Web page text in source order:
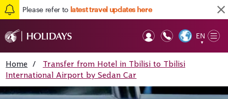
Please refer to latest travel updates here
EN
▼
Home /
Transfer from Hotel in Tbilisi to Tbilisi
International Airport by Sedan Car